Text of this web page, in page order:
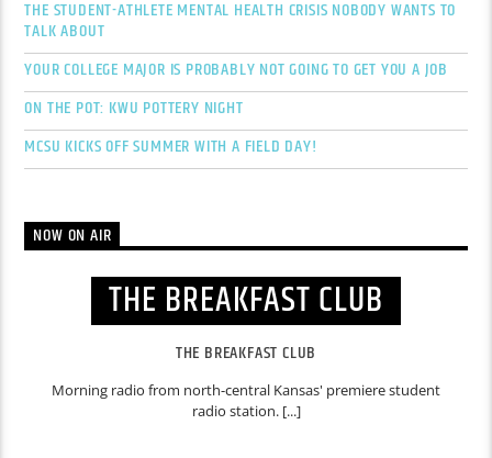
THE STUDENT-ATHLETE MENTAL HEALTH CRISIS NOBODY WANTS TO
TALK ABOUT
YOUR COLLEGE MAJOR IS PROBABLY NOT GOING TO GET YOU A JOB
ON THE POT: KWU POTTERY NIGHT
MCSU KICKS OFF SUMMER WITH A FIELD DAY!
NOW ON AIR
THE BREAKFAST CLUB
THE BREAKFAST CLUB
Morning radio from north-central Kansas' premiere student
radio station. [...]